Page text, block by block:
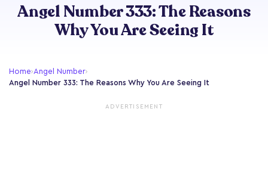
Angel Number 333: The Reasons
Why You Are Seeing It
Home›Angel Number›
Angel Number 333: The Reasons Why You Are Seeing It
ADVERTISEMENT